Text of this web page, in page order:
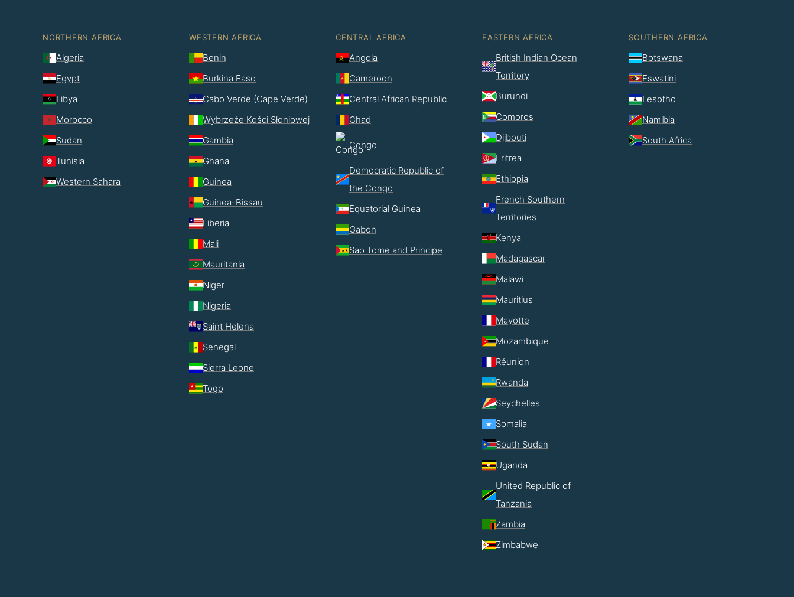
NORTHERN AFRICA
Algeria
Egypt
Libya
Morocco
Sudan
Tunisia
Western Sahara
WESTERN AFRICA
Benin
Burkina Faso
Cabo Verde (Cape Verde)
Wybrzeże Kości Słoniowej
Gambia
Ghana
Guinea
Guinea-Bissau
Liberia
Mali
Mauritania
Niger
Nigeria
Saint Helena
Senegal
Sierra Leone
Togo
CENTRAL AFRICA
Angola
Cameroon
Central African Republic
Chad
Congo
Democratic Republic of
the Congo
Equatorial Guinea
Gabon
Sao Tome and Principe
EASTERN AFRICA
British Indian Ocean
Territory
Burundi
Comoros
Djibouti
Eritrea
Ethiopia
French Southern
Territories
Kenya
Madagascar
Malawi
Mauritius
Mayotte
Mozambique
Réunion
Rwanda
Seychelles
Somalia
South Sudan
Uganda
United Republic of
Tanzania
Zambia
Zimbabwe
SOUTHERN AFRICA
Botswana
Eswatini
Lesotho
Namibia
South Africa